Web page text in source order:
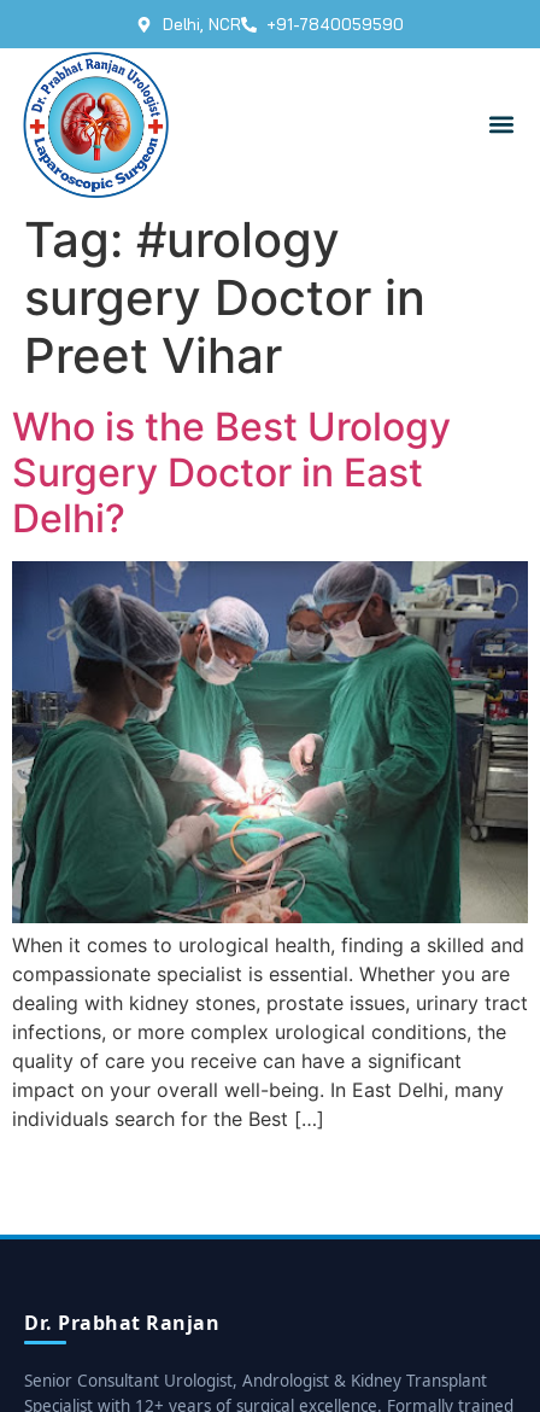
Delhi, NCR +91-7840059590
Tag: #urology
surgery Doctor in
Preet Vihar
Who is the Best Urology
Surgery Doctor in East
Delhi?
When it comes to urological health, finding a skilled and
compassionate specialist is essential. Whether you are
dealing with kidney stones, prostate issues, urinary tract
infections, or more complex urological conditions, the
quality of care you receive can have a significant
impact on your overall well-being. In East Delhi, many
individuals search for the Best […]
Dr. Prabhat Ranjan
Senior Consultant Urologist, Andrologist & Kidney Transplant
Specialist with 12+ years of surgical excellence. Formally trained